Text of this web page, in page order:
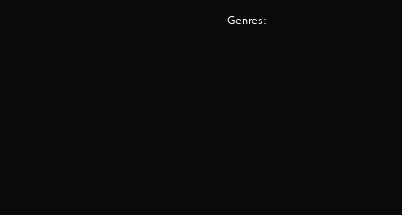
Genres: